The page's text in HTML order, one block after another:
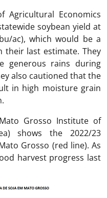
Agricultural Economics
soybean yield at
ac), which would be a
their last estimate. They
generous rains during
also cautioned that the
in high moisture grain
Grosso Institute of
shows the 2022/23
Grosso (red line). As
harvest progress last